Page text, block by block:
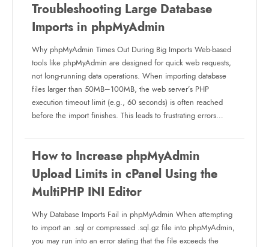
Troubleshooting Large Database
Imports in phpMyAdmin
Why phpMyAdmin Times Out During Big Imports Web-based
tools like phpMyAdmin are designed for quick web requests,
not long-running data operations. When importing database
files larger than 50MB–100MB, the web server’s PHP
execution timeout limit (e.g., 60 seconds) is often reached
before the import finishes. This leads to frustrating errors…
How to Increase phpMyAdmin
Upload Limits in cPanel Using the
MultiPHP INI Editor
Why Database Imports Fail in phpMyAdmin When attempting
to import an .sql or compressed .sql.gz file into phpMyAdmin,
you may run into an error stating that the file exceeds the